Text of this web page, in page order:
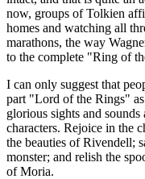
now, groups of Tolkien
homes and watching all
marathons, the way
to the complete "Ring of
I can only suggest that
part "Lord of the Rings"
glorious sights and sounds
characters. Rejoice in the
the beauties of Rivendell;
monster; and relish the
of Moria.